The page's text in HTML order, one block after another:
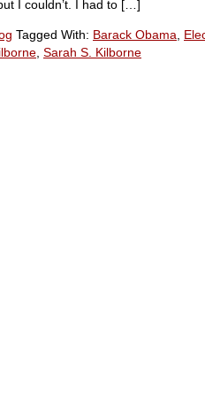
I couldn’t. I had to […]
Tagged With: Barack Obama
Sarah S. Kilborne